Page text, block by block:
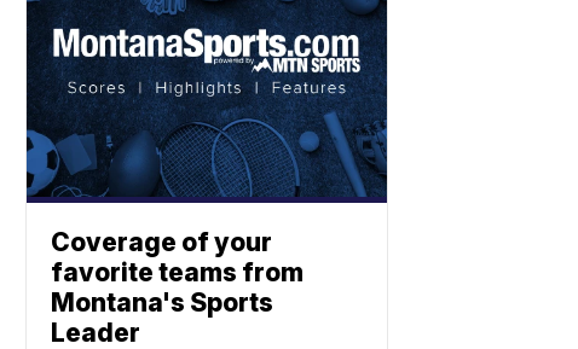
Coverage of your
favorite teams from
Montana's Sports
Leader